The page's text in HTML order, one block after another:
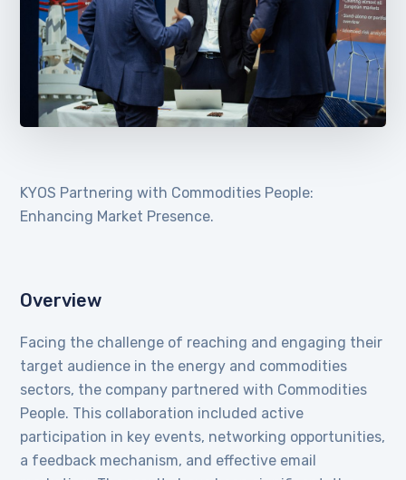
KYOS Partnering with Commodities People:
Enhancing Market Presence.
Overview
Facing the challenge of reaching and engaging their
target audience in the energy and commodities
sectors, the company partnered with Commodities
People. This collaboration included active
participation in key events, networking opportunities,
a feedback mechanism, and effective email